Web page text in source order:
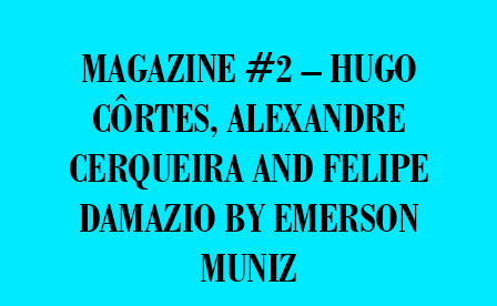
MAGAZINE #2 – HUGO
CÔRTES, ALEXANDRE
CERQUEIRA AND FELIPE
DAMAZIO BY EMERSON
MUNIZ